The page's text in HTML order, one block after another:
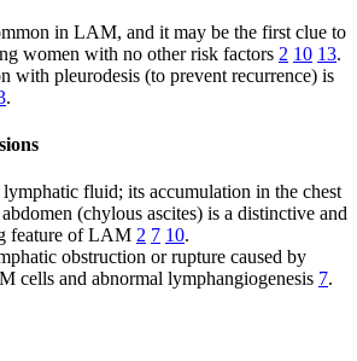
in LAM, and it may be the first clue to
women with no other risk factors 2 10 13.
with pleurodesis (to prevent recurrence) is
.
fluid; its accumulation in the chest
(chylous ascites) is a distinctive and
feature of LAM 2 7 10.
obstruction or rupture caused by
cells and abnormal lymphangiogenesis 7.